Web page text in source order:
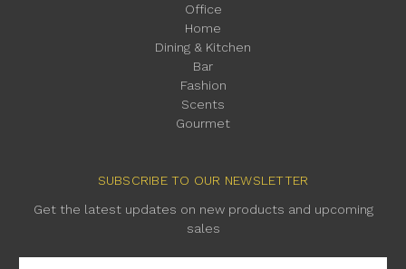
Office
Home
Dining & Kitchen
Bar
Fashion
Scents
Gourmet
SUBSCRIBE TO OUR NEWSLETTER
Get the latest updates on new products and upcoming
sales